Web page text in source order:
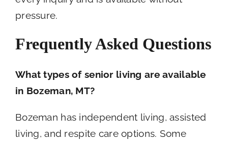
pressure.
Frequently Asked Questions
What types of senior living are available
in Bozeman, MT?
Bozeman has independent living, assisted
living, and respite care options. Some